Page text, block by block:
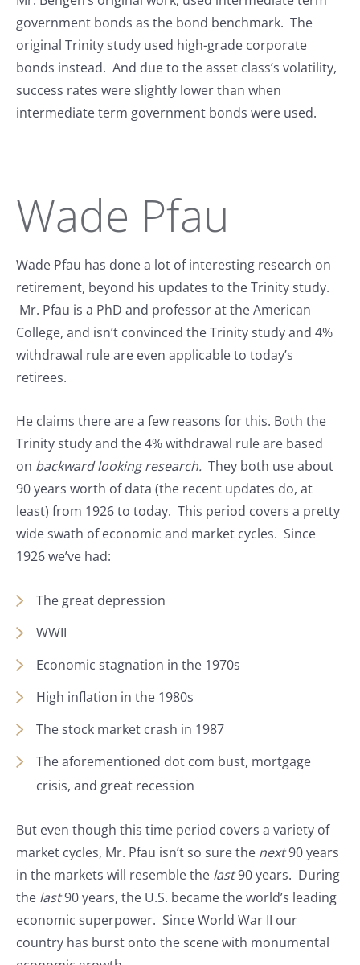
government bonds as the bond benchmark. The
original Trinity study used high-grade corporate
bonds instead. And due to the asset class’s volatility,
success rates were slightly lower than when
intermediate term government bonds were used.
Wade Pfau
Wade Pfau has done a lot of interesting research on
retirement, beyond his updates to the Trinity study.
Mr. Pfau is a PhD and professor at the American
College, and isn’t convinced the Trinity study and 4%
withdrawal rule are even applicable to today’s
retirees.
He claims there are a few reasons for this. Both the
Trinity study and the 4% withdrawal rule are based
on backward looking research. They both use about
90 years worth of data (the recent updates do, at
least) from 1926 to today. This period covers a pretty
wide swath of economic and market cycles. Since
1926 we’ve had:
The great depression
WWII
Economic stagnation in the 1970s
High inflation in the 1980s
The stock market crash in 1987
The aforementioned dot com bust, mortgage
crisis, and great recession
But even though this time period covers a variety of
market cycles, Mr. Pfau isn’t so sure the next90 years
in the markets will resemble the last90 years. During
the last90 years, the U.S. became the world’s leading
economic superpower. Since World War II our
country has burst onto the scene with monumental